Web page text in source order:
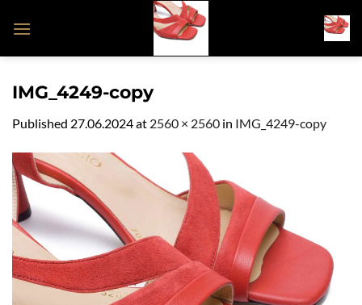
IMG_4249-copy
Published 27.06.2024at 2560 × 2560 in IMG_4249-copy